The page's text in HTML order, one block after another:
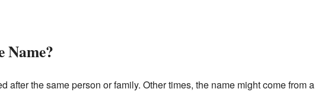
Name?
after the same person or family. Other times, the name might come from a